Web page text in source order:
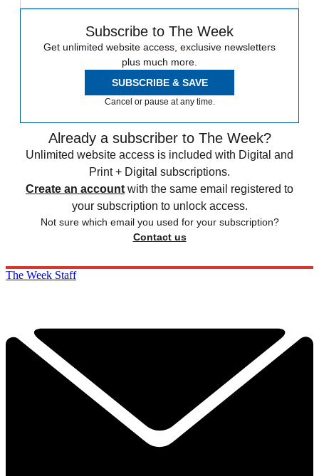
Subscribe to The Week
Get unlimited website access, exclusive newsletters
plus much more.
SUBSCRIBE & SAVE
Cancel or pause at any time.
Already a subscriber to The Week?
Unlimited website access is included with Digital and
Print + Digital subscriptions.
Create an account with the same email registered to
your subscription to unlock access.
Not sure which email you used for your subscription?
Contact us
The Week Staff